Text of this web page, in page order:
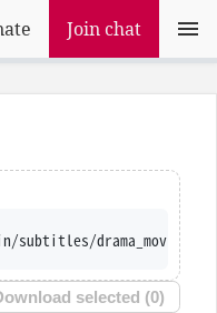
Join chat
selected (0)